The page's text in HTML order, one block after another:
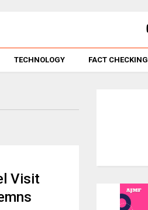
TECHNOLOGY FACT CHECKING
Visit